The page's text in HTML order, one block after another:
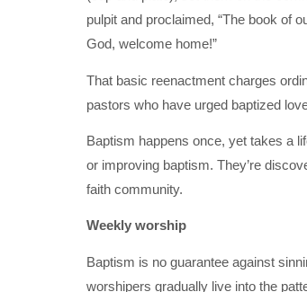
pulpit and proclaimed, “The book of
God, welcome home!”
That basic reenactment charges
pastors who have urged baptized
Baptism happens once, yet takes a
or improving baptism. They’re
faith community.
Weekly worship
Baptism is no guarantee against
worshipers gradually live into the